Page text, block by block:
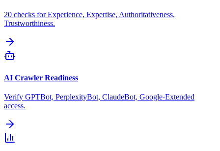
20 checks for Experience, Expertise, Authoritativeness,
Trustworthiness.
AI Crawler Readiness
Verify GPTBot, PerplexityBot, ClaudeBot, Google-Extended
access.